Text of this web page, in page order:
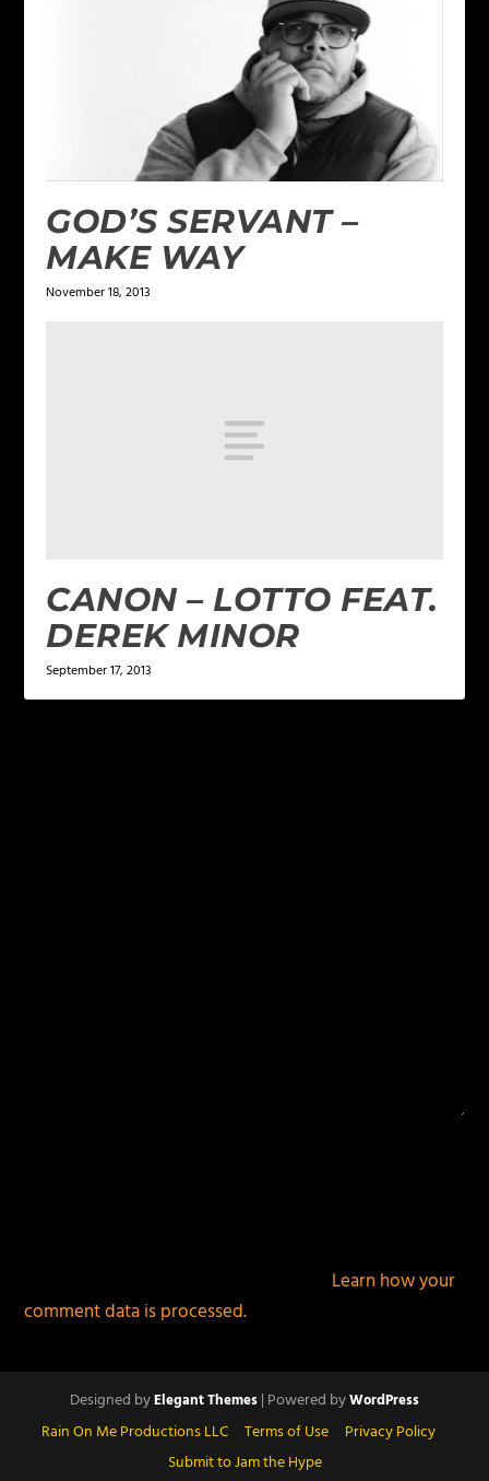
GOD’S SERVANT –
MAKE WAY
November 18, 2013
CANON – LOTTO FEAT.
DEREK MINOR
September 17, 2013
Learn how your
comment data is processed.
Designed byElegant Themes| Powered byWordPress
Rain On Me Productions LLC Terms of Use
Privacy Policy
Submit to Jam the Hype